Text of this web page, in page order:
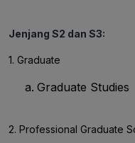
Jenjang S2 dan S3:
1. Graduate
Graduate Studies
2. Professional Graduate